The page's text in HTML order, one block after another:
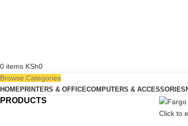
0 items KSh0
Browse Categories
HOMEPRINTERS & OFFICECOMPUTERS & ACCESSORIES
PRODUCTS
Click to